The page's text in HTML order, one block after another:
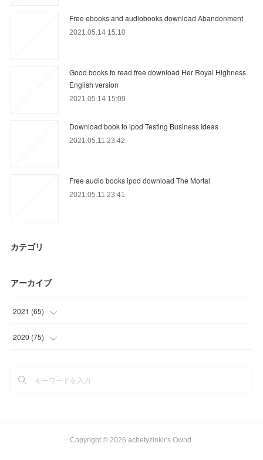
Free ebooks and audiobooks download Abandonment
2021.05.14 15:10
Good books to read free download Her Royal Highness
English version
2021.05.14 15:09
Download book to ipod Testing Business Ideas
2021.05.11 23:42
Free audio books ipod download The Mortal
2021.05.11 23:41
カテゴリ
アーカイブ
2021 (65)
(18 )
(
2020 (75)
(
Copyright © 2026 achetyzinkir's Ownd .